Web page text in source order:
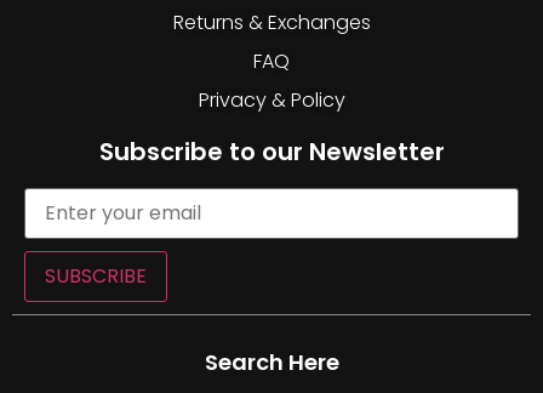
Returns & Exchanges
FAQ
Privacy & Policy
Subscribe to our Newsletter
SUBSCRIBE
Search Here